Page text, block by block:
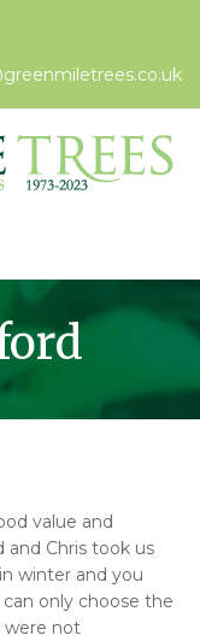
value and
Chris took us
winter and you
only choose the
were not